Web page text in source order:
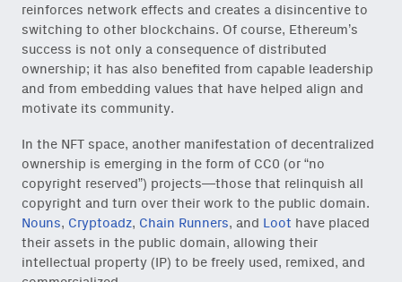
reinforces network effects and creates a disincentive to
switching to other blockchains. Of course, Ethereum’s
success is not only a consequence of distributed
ownership; it has also benefited from capable leadership
and from embedding values that have helped align and
motivate its community.
In the NFT space, another manifestation of decentralized
ownership is emerging in the form of CC0 (or “no
copyright reserved”) projects—those that relinquish all
copyright and turn over their work to the public domain.
Nouns, Cryptoadz, Chain Runners, and Loot have placed
their assets in the public domain, allowing their
intellectual property (IP) to be freely used, remixed, and